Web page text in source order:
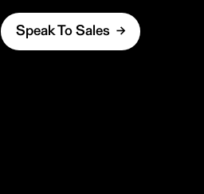
Speak To Sales →